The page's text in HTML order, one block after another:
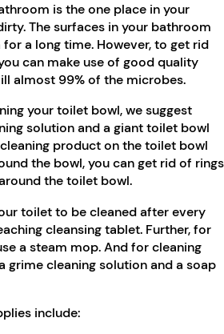
is the one place in your
The surfaces in your bathroom
a long time. However, to get rid
can make use of good quality
almost 99% of the microbes.
your toilet bowl, we suggest
solution and a giant toilet bowl
product on the toilet bowl
the bowl, you can get rid of rings
the toilet bowl.
toilet to be cleaned after every
cleansing tablet. Further, for
a steam mop. And for cleaning
grime cleaning solution and a soap
include: